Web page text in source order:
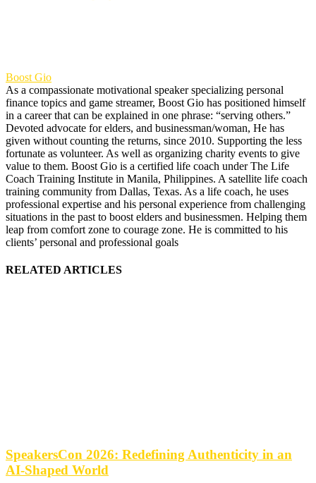
Boost Gio
As a compassionate motivational speaker specializing personal
finance topics and game streamer, Boost Gio has positioned himself
in a career that can be explained in one phrase: “serving others.”
Devoted advocate for elders, and businessman/woman, He has
given without counting the returns, since 2010. Supporting the less
fortunate as volunteer. As well as organizing charity events to give
value to them. Boost Gio is a certified life coach under The Life
Coach Training Institute in Manila, Philippines. A satellite life coach
training community from Dallas, Texas. As a life coach, he uses
professional expertise and his personal experience from challenging
situations in the past to boost elders and businessmen. Helping them
leap from comfort zone to courage zone. He is committed to his
clients’ personal and professional goals
RELATED ARTICLES
SpeakersCon 2026: Redefining Authenticity in an
AI-Shaped World